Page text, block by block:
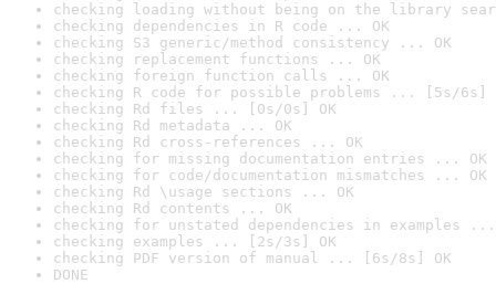
checking loading without being on the library
checking dependencies in R code ... OK
checking S3 generic/method consistency ... OK
checking replacement functions ... OK
checking foreign function calls ... OK
checking R code for possible problems ... [5s/6s]
checking Rd files ... [0s/0s] OK
checking Rd metadata ... OK
checking Rd cross-references ... OK
checking for missing documentation entries ... OK
checking for code/documentation mismatches ... OK
checking Rd \usage sections ... OK
checking Rd contents ... OK
checking for unstated dependencies in examples ...
checking examples ... [2s/3s] OK
checking PDF version of manual ... [6s/8s] OK
DONE